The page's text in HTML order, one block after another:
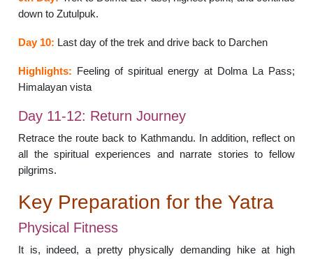
down to Zutulpuk.
Day 10: Last day of the trek and drive back to Darchen
Highlights: Feeling of spiritual energy at Dolma La Pass;
Himalayan vista
Day 11-12: Return Journey
Retrace the route back to Kathmandu. In addition, reflect on
all the spiritual experiences and narrate stories to fellow
pilgrims.
Key Preparation for the Yatra
Physical Fitness
It is, indeed, a pretty physically demanding hike at high